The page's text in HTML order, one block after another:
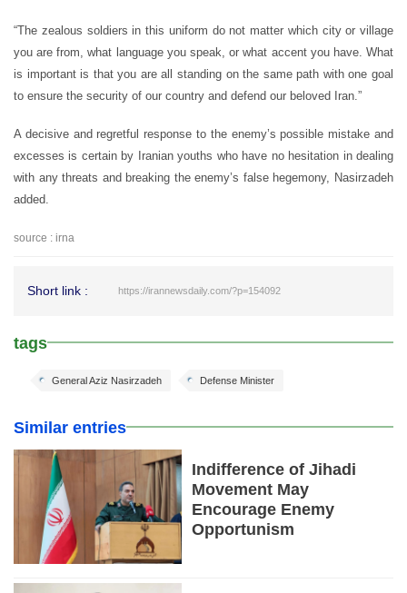
“The zealous soldiers in this uniform do not matter which city or village
you are from, what language you speak, or what accent you have. What
is important is that you are all standing on the same path with one goal
to ensure the security of our country and defend our beloved Iran.”
A decisive and regretful response to the enemy’s possible mistake and
excesses is certain by Iranian youths who have no hesitation in dealing
with any threats and breaking the enemy’s false hegemony, Nasirzadeh
added.
source : irna
Short link : https://irannewsdaily.com/?p=154092
tags
Defense Minister
General Aziz Nasirzadeh
Similar entries
Indifference of Jihadi
Movement May
Encourage Enemy
Opportunism